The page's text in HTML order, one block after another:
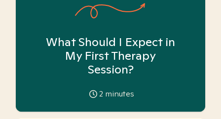
What Should I Expect in
My First Therapy
Session?
2 minutes